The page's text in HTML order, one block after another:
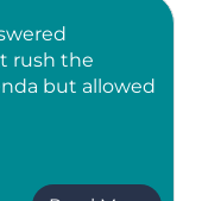
rush the
but allowed